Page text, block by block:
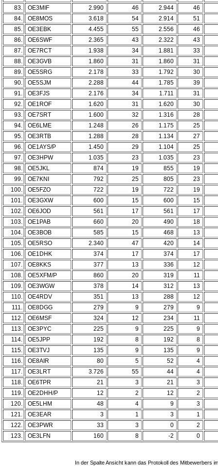
83.
OE3MIF 2.990 46 2.944
46
84.
OE8MOS 3.618 54 2.914
51
85.
OE3EBK 4.455 55 2.556
46
86.
OE6SWF 2.365 43 2.322
43
87.
OE7RCT 1.938 34 1.881
33
88.
OE3GVB 1.860 31 1.860
31
89.
OE5SRG 2.178 33 1.792
30
90.
OE5SJM 2.288 44 1.785
39
91.
OE3FJS 2.176 34 1.711
31
92.
OE1ROF 1.620 31 1.620
30
93.
OE7SRT 1.600 32 1.316
28
94.
OE6LME 1.248 26 1.175
25
95.
OE3RTB 1.288 28 1.134
27
96.
OE1AYS/P 1.450 29 1.104
25
97.
OE3HPW 1.035 23 1.035
23
98.
OE5JKL 874 19 855
19
99.
OE7KNI 792 25 805
23
100.
OE5FZO 722 19 722
19
101.
OE3GXW 600 15 600
15
102.
OE6JOD 561 17 561
17
103.
OE1PAB 660 20 490
18
104.
OE3BOB 585 15 468
13
105.
OE5RSO 2.340 47 420
14
106.
OE1DHK 374 17 374
17
107.
OE8KKS 377 13 336
12
108.
OE5XFM/P 860 20 319
11
109.
OE3WGW 378 14 312
13
110.
OE4RDV 351 13 288
12
111.
OE8DGG 279 9 279
9
112.
OE6MSF 324 12 234
11
113.
OE3PYC 225 9 225
9
114.
OE5JPP 192 8 192
8
115.
OE3TVJ 135 9 135
9
116.
OE8AIR 80 5 52
4
117.
OE3LRT 3.726 55 44
4
118.
OE6TPR 21 3 21
3
119.
OE2DHH/P 12 2 12
2
120.
OE5LHM 48 4 9
3
121.
OE3EAR 3 1 3
1
122.
OE3PWR 33 3 0
2
123.
OE3LFN 160 8 -2 0
In der Spalte Ansicht kann das Protokoll des Mitbewerbers